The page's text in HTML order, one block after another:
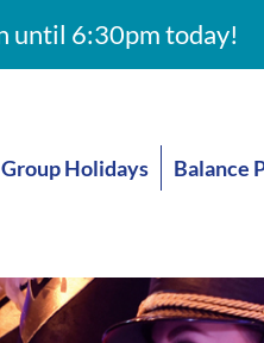
until 6:30pm today!
Group Holidays Balance